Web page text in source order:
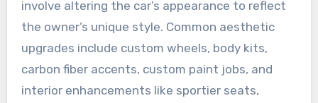
involve altering the car’s appearance to reflect
the owner’s unique style. Common aesthetic
upgrades include custom wheels, body kits,
carbon fiber accents, custom paint jobs, and
interior enhancements like sportier seats,